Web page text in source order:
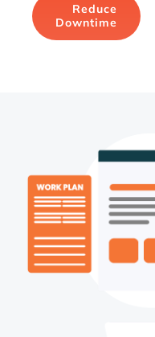
Reduce
Downtime